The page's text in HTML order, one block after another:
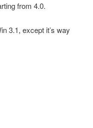
from 4.0.
3.1, except it’s way